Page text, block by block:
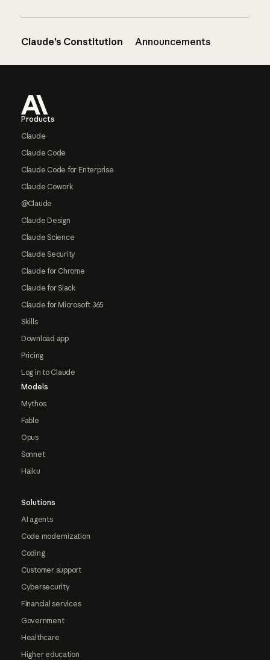
Claude’s Constitution Announcements
Products
Claude
Claude Code
Claude Code for Enterprise
Claude Cowork
@Claude
Claude Design
Claude Science
Claude Security
Claude for Chrome
Claude for Slack
Claude for Microsoft 365
Skills
Download app
Pricing
Log in to Claude
Models
Mythos
Fable
Opus
Sonnet
Haiku
Solutions
AI agents
Code modernization
Coding
Customer support
Cybersecurity
Financial services
Government
Healthcare
Higher education